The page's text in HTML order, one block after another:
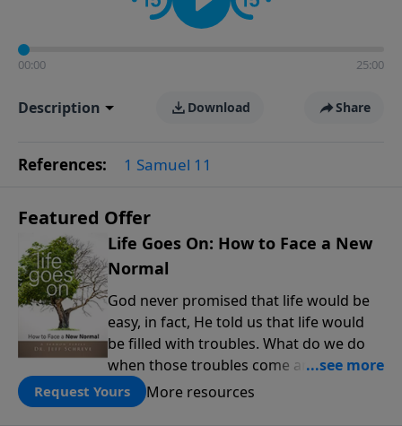
00:00 25:00
Description Download Share
References: 1 Samuel 11
Featured Offer
Life Goes On: How to Face a New
Normal
God never promised that life would be
easy, in fact, He told us that life would
be filled with troubles. What do we do
when those troubles come and turn our
lives upside down? In this series from
Pastor Jeff Schreve, discover how you
Request Yours More resources